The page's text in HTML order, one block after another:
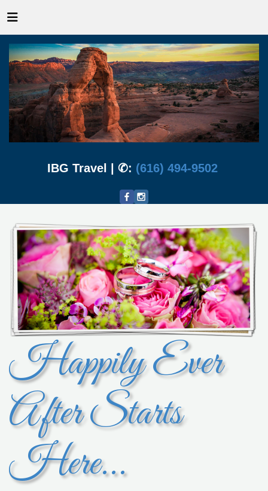
IBG Travel | ✆: (616) 494-9502
Happily Ever
After Starts
Here...